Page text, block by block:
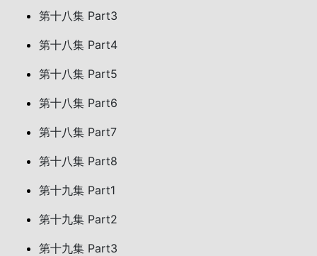
第十八集 Part3
第十八集 Part4
第十八集 Part5
第十八集 Part6
第十八集 Part7
第十八集 Part8
第十九集 Part1
第十九集 Part2
第十九集 Part3